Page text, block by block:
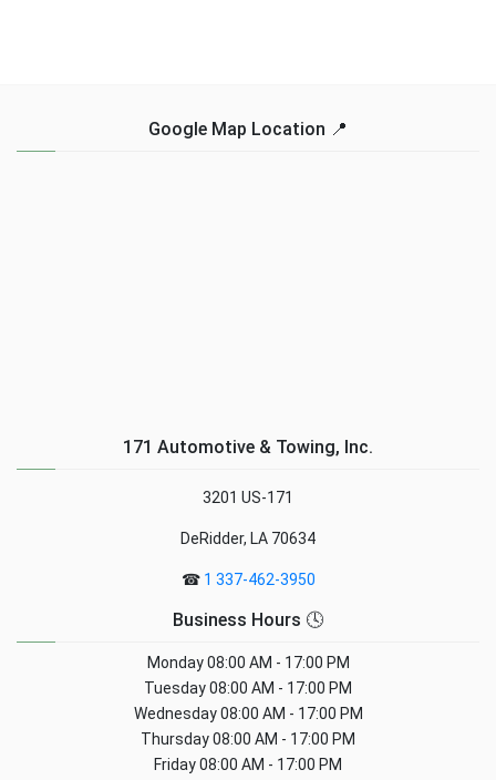
Google Map Location 📍
171 Automotive & Towing, Inc.
3201 US-171
DeRidder, LA 70634
☎ 1 337-462-3950
Business Hours 🕓
Monday08:00 AM - 17:00 PM
Tuesday08:00 AM - 17:00 PM
Wednesday08:00 AM - 17:00 PM
Thursday08:00 AM - 17:00 PM
Friday08:00 AM - 17:00 PM